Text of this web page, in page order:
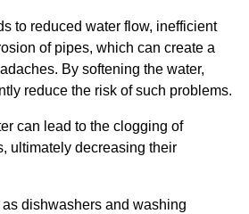
to reduced water flow, inefficient
of pipes, which can create a
By softening the water,
reduce the risk of such problems.
can lead to the clogging of
ultimately decreasing their
dishwashers and washing